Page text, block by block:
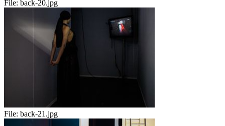
File: back-20.jpg
File: back-21.jpg